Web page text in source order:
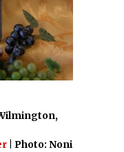
| Photo: Noni